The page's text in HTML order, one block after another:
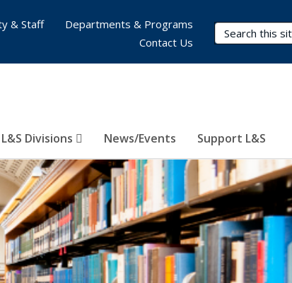
Search Terms
L&S Divisions News/Events Support L&S
& Staff
Departments & Programs
Contact Us